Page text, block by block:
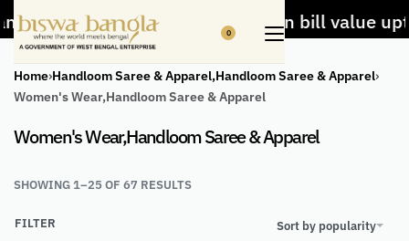
items 5% Off on bill value upto
0
Home›Handloom Saree & Apparel,Handloom Saree & Apparel›
Women's Wear,Handloom Saree & Apparel
Women's Wear,Handloom Saree & Apparel
SHOWING 1–25 OF 67 RESULTS
Sort by popularity
FILTER